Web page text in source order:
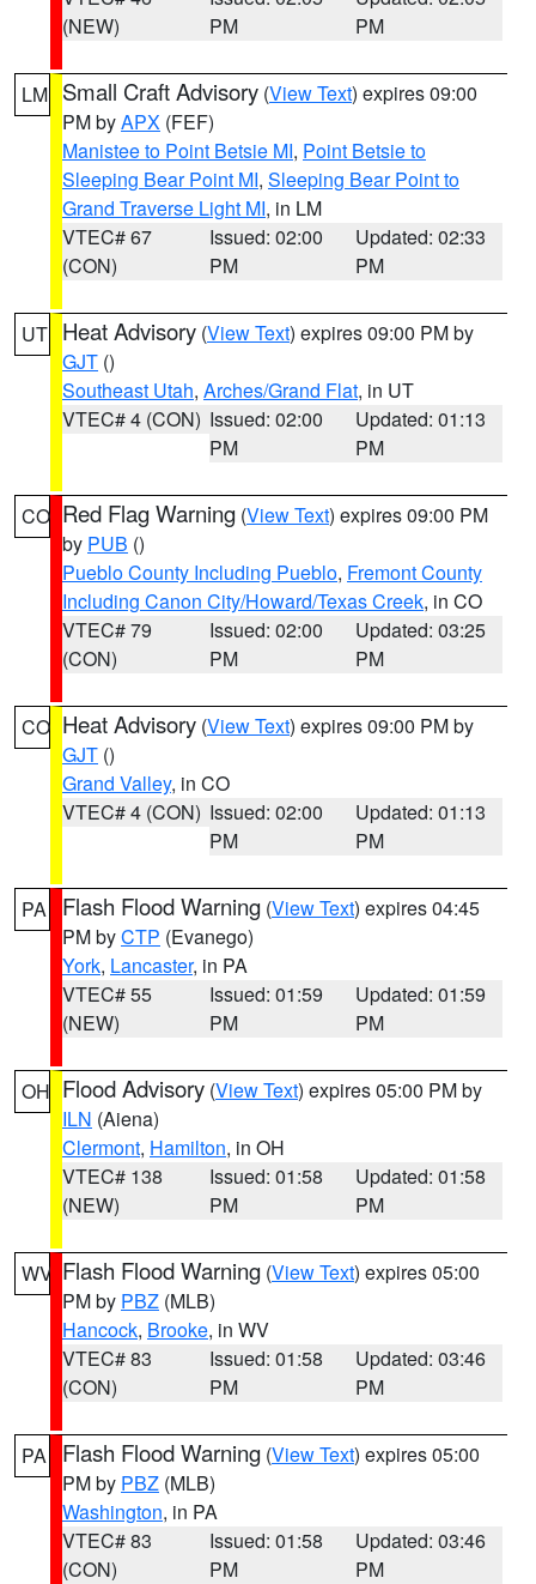
(NEW)
PM
PM
LM Small Craft Advisory (View Text) expires 09:00
PM byAPX (FEF)
Manistee to Point Betsie MI, Point Betsie to
Sleeping Bear Point MI, Sleeping Bear Point to
Grand Traverse Light MI, in LM
VTEC# 67
(CON)
Issued: 02:00
PM
Updated: 02:33
PM
UT Heat Advisory (View Text) expires 09:00 PM by
GJT ()
Southeast Utah, Arches/Grand Flat, in UT
VTEC# 4 (CON) Issued: 02:00
PM
Updated: 01:13
PM
CO Red Flag Warning (View Text) expires 09:00 PM
by PUB ()
Pueblo County Including Pueblo, Fremont County
Including Canon City/Howard/Texas Creek, in CO
VTEC# 79
(CON)
Issued: 02:00
PM
Updated: 03:25
PM
CO Heat Advisory (View Text) expires 09:00 PM by
GJT ()
Grand Valley, in CO
VTEC# 4 (CON) Issued: 02:00
PM
Updated: 01:13
PM
PA Flash Flood Warning (View Text) expires 04:45
PM byCTP (Evanego)
York, Lancaster, in PA
VTEC# 55
(NEW)
Issued: 01:59
PM
Updated: 01:59
PM
OH Flood Advisory (View Text) expires 05:00 PM by
ILN (Aiena)
Clermont, Hamilton, in OH
VTEC# 138
(NEW)
Issued: 01:58
PM
Updated: 01:58
PM
WV Flash Flood Warning (View Text) expires 05:00
PM by PBZ (MLB)
Hancock, Brooke, in WV
VTEC# 83
(CON)
Issued: 01:58
PM
Updated: 03:46
PM
PA Flash Flood Warning (View Text) expires 05:00
PM by PBZ (MLB)
Washington, in PA
VTEC# 83
(CON)
Issued: 01:58
PM
Updated: 03:46
PM